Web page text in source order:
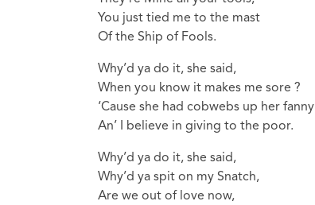
You just tied me to the mast
Of the Ship of Fools.
Why’d ya do it, she said,
When you know it makes me sore ?
‘Cause she had cobwebs up her fanny
An’ I believe in giving to the poor.
Why’d ya do it, she said,
Why’d ya spit on my Snatch,
Are we out of love now,